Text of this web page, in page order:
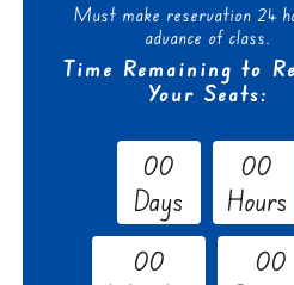
Must make reservation 24
advance of class.
Time Remaining to
Your Seats:
00
Days
00
Hours
00
00